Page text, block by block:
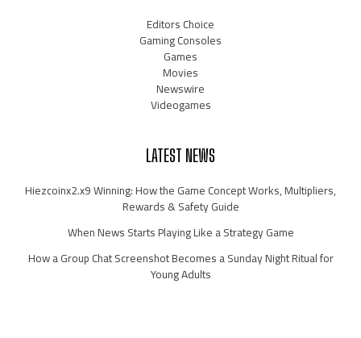
Editors Choice
Gaming Consoles
Games
Movies
Newswire
Videogames
LATEST NEWS
Hiezcoinx2.x9 Winning: How the Game Concept Works, Multipliers,
Rewards & Safety Guide
When News Starts Playing Like a Strategy Game
How a Group Chat Screenshot Becomes a Sunday Night Ritual for
Young Adults